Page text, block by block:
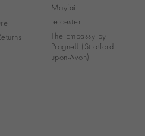
Mayfair
Leicester
The Embassy by
Pragnell (Stratford-
upon-Avon)